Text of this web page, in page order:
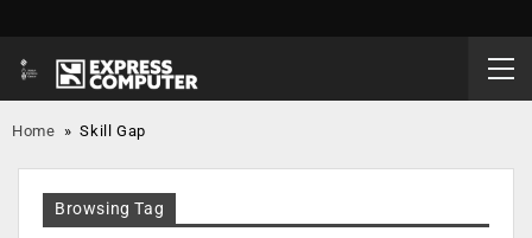
Home »Skill Gap
Browsing Tag